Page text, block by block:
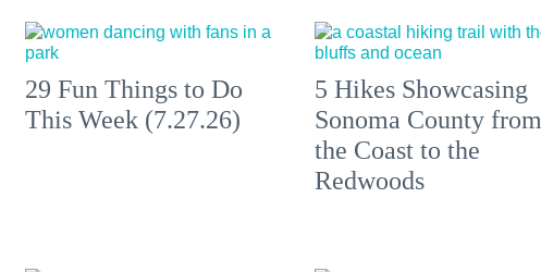
29 Fun Things to Do
This Week (7.27.26)
5 Hikes Showcasing
Sonoma County from
the Coast to the
Redwoods